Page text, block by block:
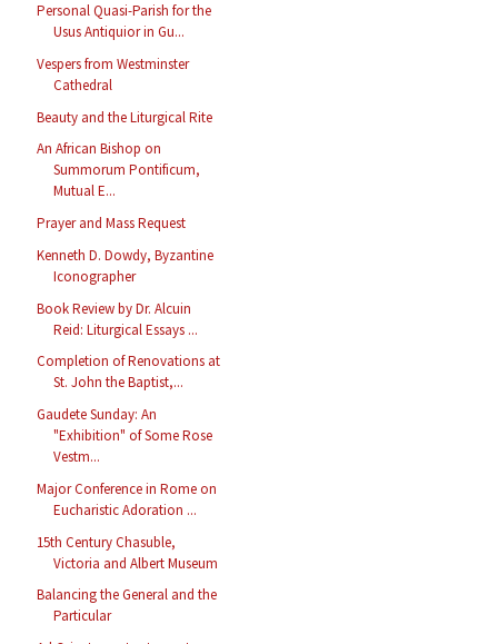
Personal Quasi-Parish for the
Usus Antiquior in Gu...
Vespers from Westminster
Cathedral
Beauty and the Liturgical Rite
An African Bishop on
Summorum Pontificum,
Mutual E...
Prayer and Mass Request
Kenneth D. Dowdy, Byzantine
Iconographer
Book Review by Dr. Alcuin
Reid: Liturgical Essays ...
Completion of Renovations at
St. John the Baptist,...
Gaudete Sunday: An
"Exhibition" of Some Rose
Vestm...
Major Conference in Rome on
Eucharistic Adoration ...
15th Century Chasuble,
Victoria and Albert Museum
Balancing the General and the
Particular